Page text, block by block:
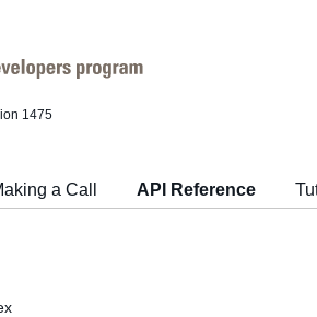
1475
a Call API Reference